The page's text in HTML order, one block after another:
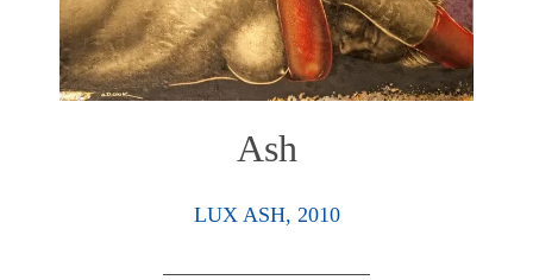
Ash
LUX ASH, 2010